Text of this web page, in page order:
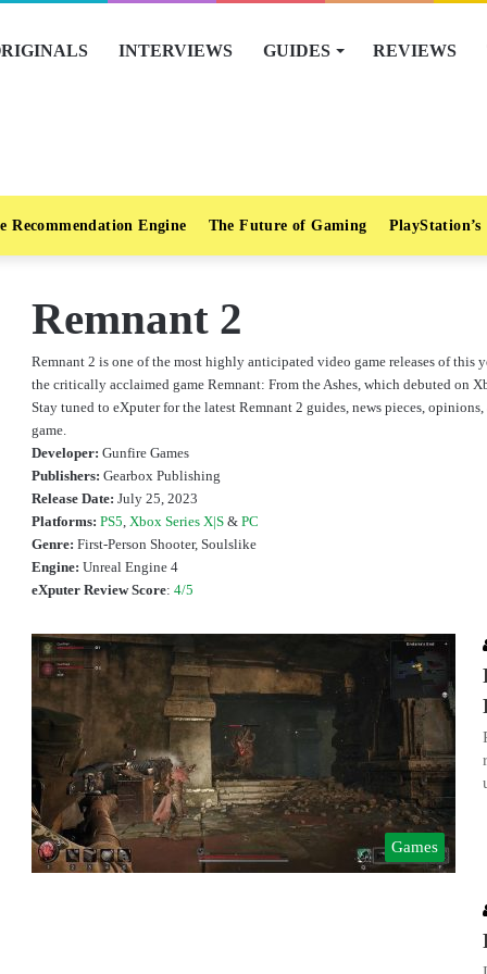
INTERVIEWS GUIDES REVIEWS
Recommendation Engine The Future of Gaming PlayStation’s
Remnant 2
Remnant 2 is one of the most highly anticipated video game releases of this
the critically acclaimed game Remnant: From the Ashes, which debuted on
Stay tuned to eXputer for the latest Remnant 2 guides, news pieces,
game.
Developer: Gunfire Games
Publishers: Gearbox Publishing
Release Date: July 25, 2023
Platforms: PS5, Xbox Series X|S & PC
Genre: First-Person Shooter, Soulslike
Engine: Unreal Engine 4
eXputer Review Score: 4/5
Games